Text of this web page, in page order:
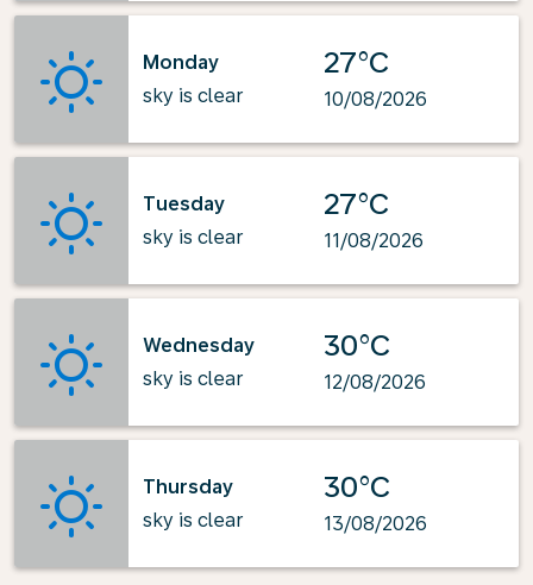
Monday
sky is clear
27°C
10/08/2026
Tuesday
sky is clear
27°C
11/08/2026
Wednesday
sky is clear
30°C
12/08/2026
Thursday
sky is clear
30°C
13/08/2026